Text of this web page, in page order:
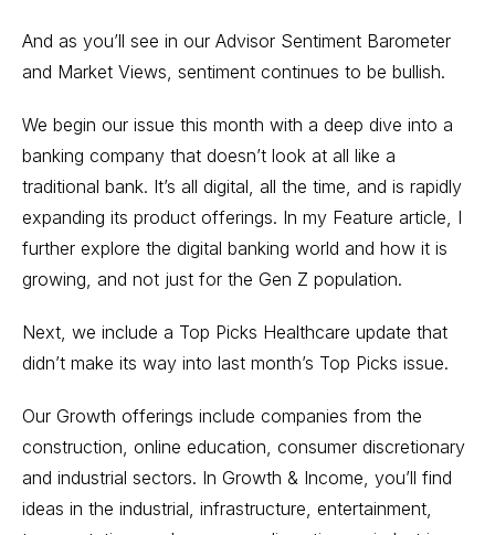
And as you’ll see in our Advisor Sentiment Barometer
and Market Views, sentiment continues to be bullish.
We begin our issue this month with a deep dive into a
banking company that doesn’t look at all like a
traditional bank. It’s all digital, all the time, and is rapidly
expanding its product offerings. In my Feature article, I
further explore the digital banking world and how it is
growing, and not just for the Gen Z population.
Next, we include a Top Picks Healthcare update that
didn’t make its way into last month’s Top Picks issue.
Our Growth offerings include companies from the
construction, online education, consumer discretionary
and industrial sectors. In Growth & Income, you’ll find
ideas in the industrial, infrastructure, entertainment,